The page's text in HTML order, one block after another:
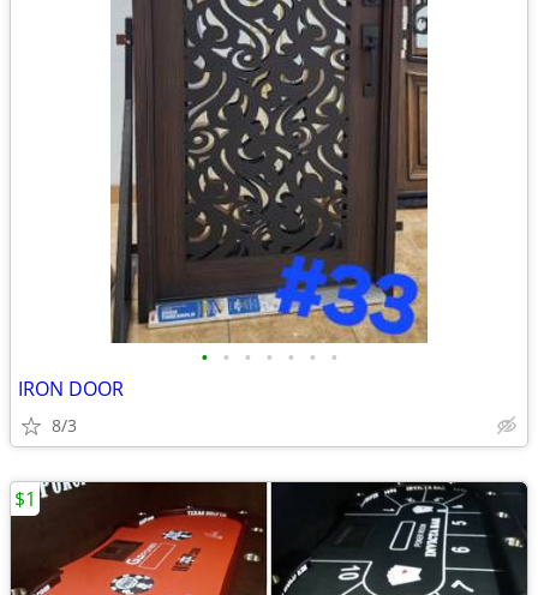
• • • • • • •
IRON DOOR
8/3
$1